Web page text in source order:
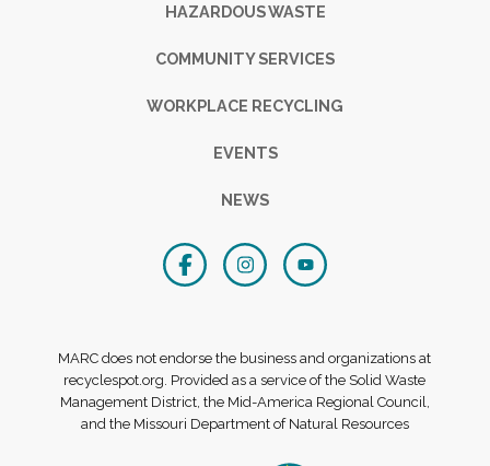
HAZARDOUS WASTE
COMMUNITY SERVICES
WORKPLACE RECYCLING
EVENTS
NEWS
MARC does not endorse the business and organizations at
recyclespot.org. Provided as a service of the Solid Waste
Management District, the Mid-America Regional Council,
and the Missouri Department of Natural Resources